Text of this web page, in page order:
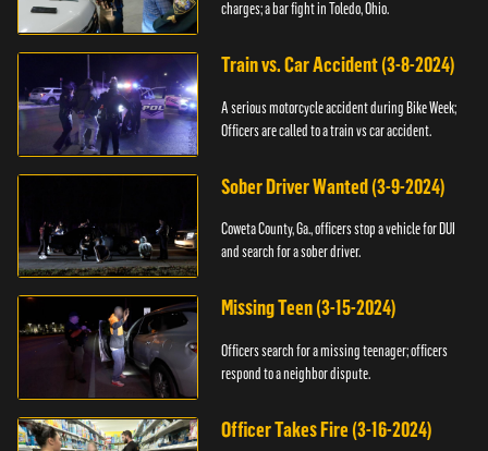
charges; a bar fight in Toledo, Ohio.
Train vs. Car Accident (3-8-2024)
A serious motorcycle accident during Bike Week;
Officers are called to a train vs car accident.
Sober Driver Wanted (3-9-2024)
Coweta County, Ga., officers stop a vehicle for DUI
and search for a sober driver.
Missing Teen (3-15-2024)
Officers search for a missing teenager; officers
respond to a neighbor dispute.
Officer Takes Fire (3-16-2024)